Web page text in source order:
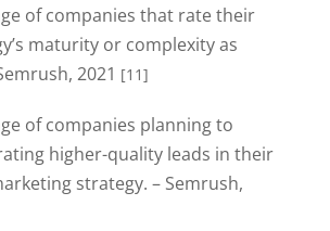
of companies that rate their
maturity or complexity as
2021 [11]
of companies planning to
higher-quality leads in their
strategy. – Semrush,